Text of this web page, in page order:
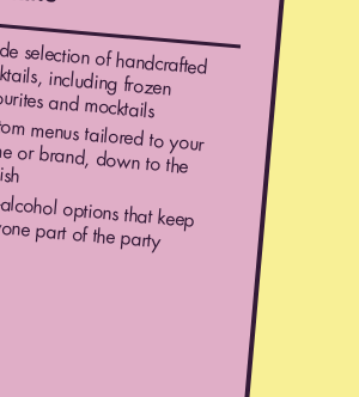
selection of handcrafted
including frozen
and mocktails
menus tailored to your
or brand, down to the
options that keep
part of the party